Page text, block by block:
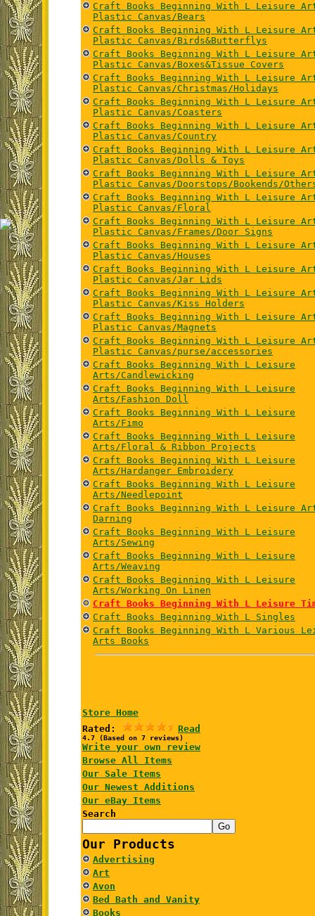
Craft Books Beginning With L Leisure
Plastic Canvas/Bears
Craft Books Beginning With L Leisure
Plastic Canvas/Birds&Butterflys
Craft Books Beginning With L Leisure
Plastic Canvas/Boxes&Tissue Covers
Craft Books Beginning With L Leisure
Plastic Canvas/Christmas/Holidays
Craft Books Beginning With L Leisure
Plastic Canvas/Coasters
Craft Books Beginning With L Leisure
Plastic Canvas/Country
Craft Books Beginning With L Leisure
Plastic Canvas/Dolls & Toys
Craft Books Beginning With L Leisure
Plastic Canvas/Doorstops/Bookends/
Craft Books Beginning With L Leisure
Plastic Canvas/Floral
Craft Books Beginning With L Leisure
Plastic Canvas/Frames/Door Signs
Craft Books Beginning With L Leisure
Plastic Canvas/Houses
Craft Books Beginning With L Leisure
Plastic Canvas/Jar Lids
Craft Books Beginning With L Leisure
Plastic Canvas/Kiss Holders
Craft Books Beginning With L Leisure
Plastic Canvas/Magnets
Craft Books Beginning With L Leisure
Plastic Canvas/purse/accessories
Craft Books Beginning With L Leisure
Arts/Candlewicking
Craft Books Beginning With L Leisure
Arts/Fashion Doll
Craft Books Beginning With L Leisure
Arts/Fimo
Craft Books Beginning With L Leisure
Arts/Floral & Ribbon Projects
Craft Books Beginning With L Leisure
Arts/Hardanger Embroidery
Craft Books Beginning With L Leisure
Arts/Needlepoint
Craft Books Beginning With L Leisure
Darning
Craft Books Beginning With L Leisure
Arts/Sewing
Craft Books Beginning With L Leisure
Arts/Weaving
Craft Books Beginning With L Leisure
Arts/Working On Linen
Craft Books Beginning With L Leisure
Craft Books Beginning With L Singles
Craft Books Beginning With L Various
Arts Books
Store Home
Rated:
Read
4.7 (Based on 7 reviews)
Write your own review
Browse All Items
Our Sale Items
Our Newest Additions
Our eBay Items
Search
Our Products
Advertising
Art
Avon
Bed Bath and Vanity
Books